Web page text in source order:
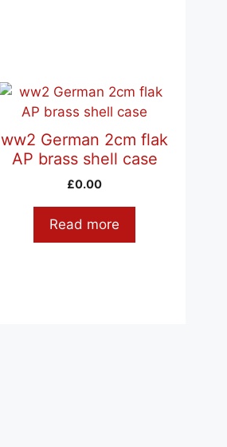
ww2 German 2cm flak
AP brass shell case
£0.00
Read more